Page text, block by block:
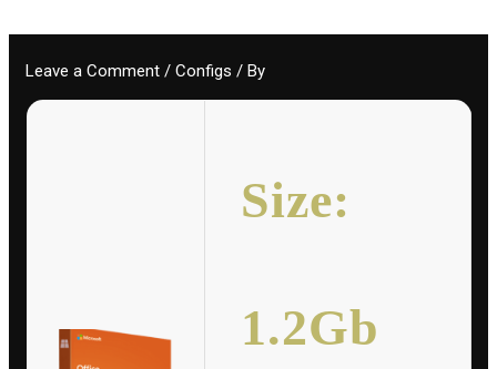
Leave a Comment /Configs / By
Size:
1.2Gb